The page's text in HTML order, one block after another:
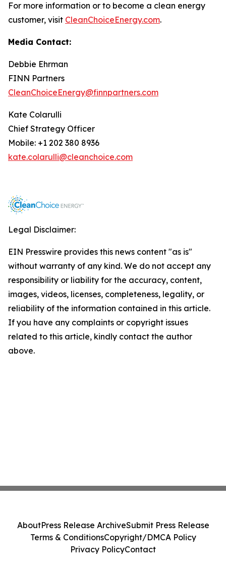
For more information or to become a clean energy
customer, visit CleanChoiceEnergy.com.
Media Contact:
Debbie Ehrman
FINN Partners
CleanChoiceEnergy@finnpartners.com
Kate Colarulli
Chief Strategy Officer
Mobile: +1 202 380 8936
kate.colarulli@cleanchoice.com
Legal Disclaimer:
EIN Presswire provides this news content "as is"
without warranty of any kind. We do not accept any
responsibility or liability for the accuracy, content,
images, videos, licenses, completeness, legality, or
reliability of the information contained in this article.
If you have any complaints or copyright issues
related to this article, kindly contact the author
above.
AboutPress Release ArchiveSubmit Press Release
Terms & ConditionsCopyright/DMCA Policy
Privacy PolicyContact